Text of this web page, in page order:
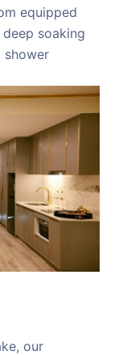
equipped
soaking
shower
our